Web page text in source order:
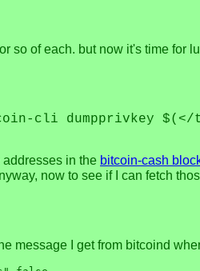
so of each. but now it's time for
cli dumpprivkey $(</
in the bitcoin-cash
now to see if I can fetch
message I get from bitcoind